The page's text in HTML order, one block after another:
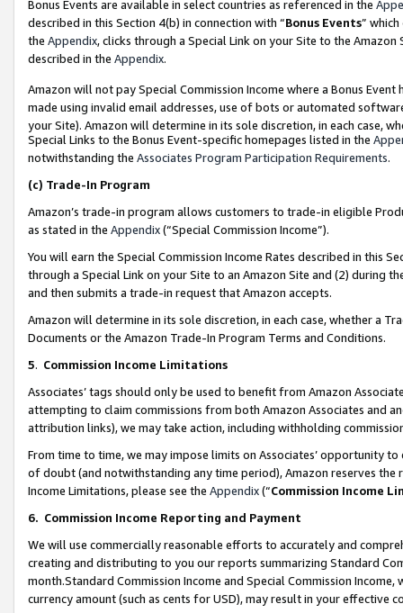
Bonus Events are available in select countries as referenced in the
described in this Section 4(b) in connection with “Bonus Events”
the Appendix, clicks through a Special Link on your Site to the
described in the Appendix.
Amazon will not pay Special Commission Income where a Bonus
made using invalid email addresses, use of bots or automated
your Site). Amazon will determine in its sole discretion, in each case,
Special Links to the Bonus Event-specific homepages listed in the
notwithstanding the Associates Program Participation Requirements.
(c) Trade-In Program
Amazon’s trade-in program allows customers to trade-in eligible
as stated in the Appendix(“Special Commission Income”).
You will earn the Special Commission Income Rates described in this
through a Special Link on your Site to an Amazon Site and (2) during
and then submits a trade-in request that Amazon accepts.
Amazon will determine in its sole discretion, in each case, whether a
Documents or the Amazon Trade-In Program Terms and Conditions.
5. Commission Income Limitations
Associates’ tags should only be used to benefit from Amazon
attempting to claim commissions from both Amazon Associates and
attribution links), we may take action, including withholding
From time to time, we may impose limits on Associates’ opportunity
of doubt (and notwithstanding any time period), Amazon reserves
Income Limitations, please see the Appendix(“Commission Income
6. Commission Income Reporting and Payment
We will use commercially reasonable efforts to accurately and
creating and distributing to you our reports summarizing Standard
month.Standard Commission Income and Special Commission
currency amount (such as cents for USD), may result in your